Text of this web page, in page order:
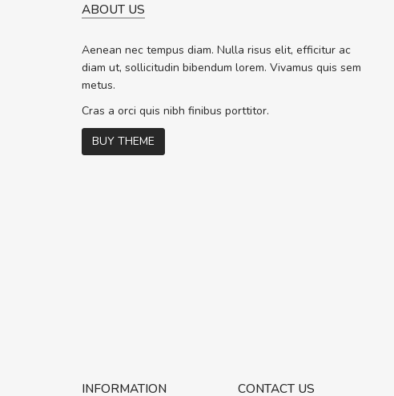
ABOUT US
Aenean nec tempus diam. Nulla risus elit, efficitur ac
diam ut, sollicitudin bibendum lorem. Vivamus quis sem
metus.
Cras a orci quis nibh finibus porttitor.
BUY THEME
rutrum turpis ultricies et. Nunc mollis justo
vitae turpis porta, sed ultricies odio egestas.
In vitae preti
INFORMATION CONTACT US